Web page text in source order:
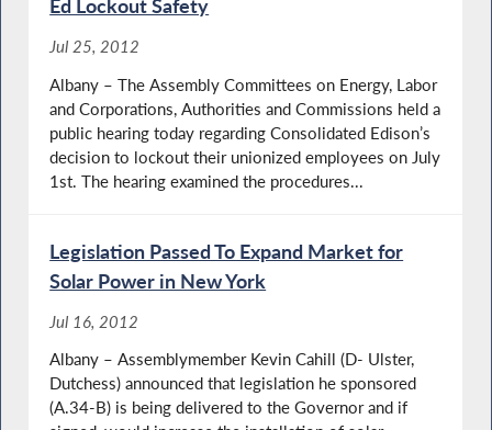
Ed Lockout Safety
Jul 25, 2012
Albany – The Assembly Committees on Energy, Labor
and Corporations, Authorities and Commissions held a
public hearing today regarding Consolidated Edison’s
decision to lockout their unionized employees on July
1st. The hearing examined the procedures...
Legislation Passed To Expand Market for
Solar Power in New York
Jul 16, 2012
Albany – Assemblymember Kevin Cahill (D- Ulster,
Dutchess) announced that legislation he sponsored
(A.34-B) is being delivered to the Governor and if